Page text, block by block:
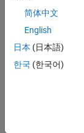
your
join
our
Talent
简体中文
English
日本 (日本語)
한국 (한국어)